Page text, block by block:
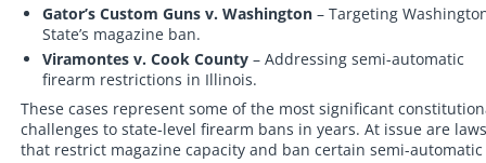
Gator’s Custom Guns v. Washington – Targeting
State’s magazine ban.
Viramontes v. Cook County – Addressing semi-automatic
firearm restrictions in Illinois.
These cases represent some of the most significant
challenges to state-level firearm bans in years. At issue are laws
that restrict magazine capacity and ban certain semi-automatic